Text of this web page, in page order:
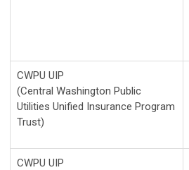
CWPU UIP
(Central Washington Public
Utilities Unified Insurance Program
Trust)
CWPU UIP